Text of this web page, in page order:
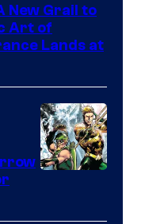
New Grail to
Art of
Lands at